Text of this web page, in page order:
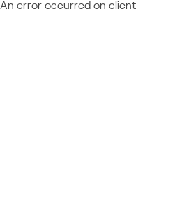
An error occurred on client